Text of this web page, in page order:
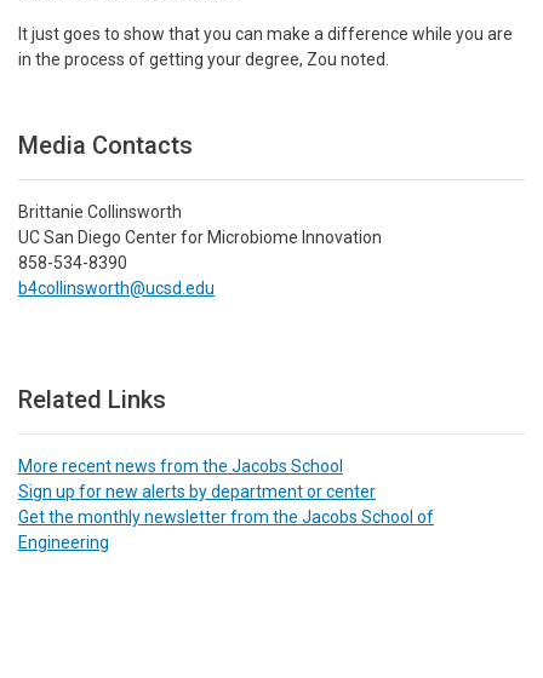
It just goes to show that you can make a difference while you are
in the process of getting your degree, Zou noted.
Media Contacts
Brittanie Collinsworth
UC San Diego Center for Microbiome Innovation
858-534-8390
b4collinsworth@ucsd.edu
Related Links
More recent news from the Jacobs School
Sign up for new alerts by department or center
Get the monthly newsletter from the Jacobs School of
Engineering